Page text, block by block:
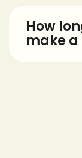
How
make a